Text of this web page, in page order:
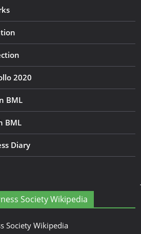
2020
BML
BML
Diary
Society Wikipedia
Society Wikipedia